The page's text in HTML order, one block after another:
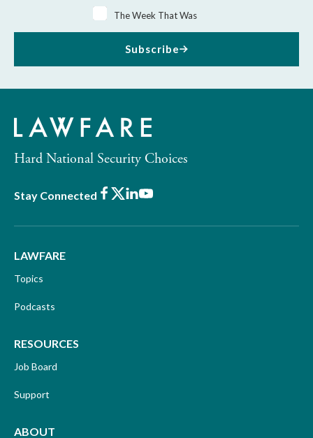
The Week That Was
Subscribe
Hard National Security Choices
Stay Connected Facebook
X LinkedIn
Youtube
LAWFARE
Topics
Podcasts
RESOURCES
Job Board
Support
ABOUT